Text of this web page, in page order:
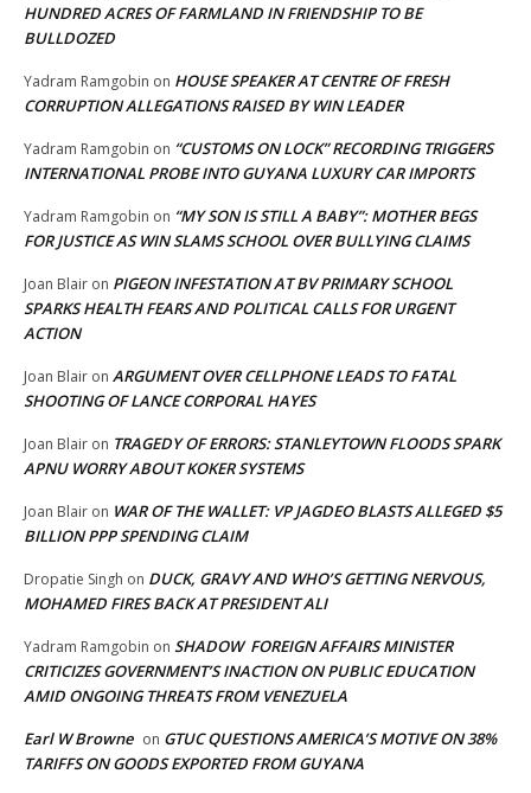
HUNDRED ACRES OF FARMLAND IN FRIENDSHIP TO BE
BULLDOZED
Yadram Ramgobin on HOUSE SPEAKER AT CENTRE OF FRESH
CORRUPTION ALLEGATIONS RAISED BY WIN LEADER
Yadram Ramgobin on “CUSTOMS ON LOCK” RECORDING TRIGGERS
INTERNATIONAL PROBE INTO GUYANA LUXURY CAR IMPORTS
Yadram Ramgobin on “MY SON IS STILL A BABY”: MOTHER BEGS
FOR JUSTICE AS WIN SLAMS SCHOOL OVER BULLYING CLAIMS
Joan Blair on PIGEON INFESTATION AT BV PRIMARY SCHOOL
SPARKS HEALTH FEARS AND POLITICAL CALLS FOR URGENT
ACTION
Joan Blair on ARGUMENT OVER CELLPHONE LEADS TO FATAL
SHOOTING OF LANCE CORPORAL HAYES
Joan Blair on TRAGEDY OF ERRORS: STANLEYTOWN FLOODS SPARK
APNU WORRY ABOUT KOKER SYSTEMS
Joan Blair on WAR OF THE WALLET: VP JAGDEO BLASTS ALLEGED $5
BILLION PPP SPENDING CLAIM
Dropatie Singh on DUCK, GRAVY AND WHO’S GETTING NERVOUS,
MOHAMED FIRES BACK AT PRESIDENT ALI
Yadram Ramgobin on SHADOW FOREIGN AFFAIRS MINISTER
CRITICIZES GOVERNMENT’S INACTION ON PUBLIC EDUCATION
AMID ONGOING THREATS FROM VENEZUELA
Earl W Browne on GTUC QUESTIONS AMERICA’S MOTIVE ON 38%
TARIFFS ON GOODS EXPORTED FROM GUYANA